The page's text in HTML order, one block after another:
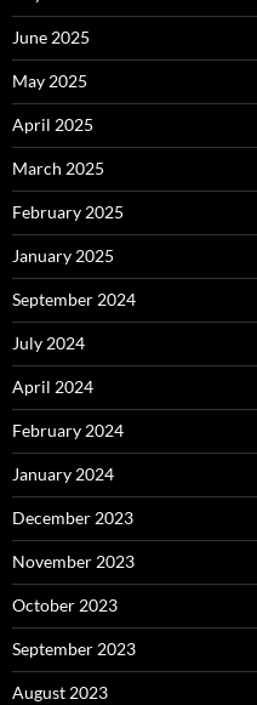
June 2025
May 2025
April 2025
March 2025
February 2025
January 2025
September 2024
July 2024
April 2024
February 2024
January 2024
December 2023
November 2023
October 2023
September 2023
August 2023